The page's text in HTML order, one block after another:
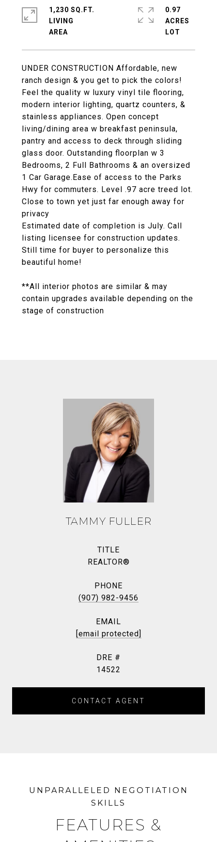
UNDER CONSTRUCTION Affordable, new
ranch design & you get to pick the colors!
Feel the quality w luxury vinyl tile flooring,
modern interior lighting, quartz counters, &
stainless appliances. Open concept
living/dining area w breakfast peninsula,
pantry and access to deck through sliding
glass door. Outstanding floorplan w 3
Bedrooms, 2 Full Bathrooms & an oversized
1 Car Garage.Ease of access to the Parks
Hwy for commuters. Level .97 acre treed lot.
Close to town yet just far enough away for
privacy
Estimated date of completion is July. Call
listing licensee for construction updates.
Still time for buyer to personalize this
beautiful home!
**All interior photos are similar & may
contain upgrades available depending on the
stage of construction
1,230 SQ.FT.
LIVING
0.97
ACRES
TAMMY FULLER
TITLE
REALTOR®
PHONE
(907) 982-9456
EMAIL
[email protected]
DRE #
14522
CONTACT AGENT
FEATURES &